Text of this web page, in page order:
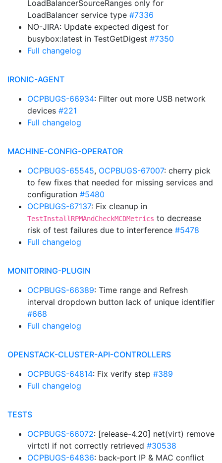
LoadBalancerSourceRanges only for
LoadBalancer service type #7336
NO-JIRA: Update expected digest for
busybox:latest in TestGetDigest #7350
Full changelog
IRONIC-AGENT
OCPBUGS-66934: Filter out more USB network
devices #221
Full changelog
MACHINE-CONFIG-OPERATOR
OCPBUGS-65545, OCPBUGS-67007: cherry pick
to few fixes that needed for missing services and
configuration #5480
OCPBUGS-67137: Fix cleanup in
TestInstallRPMAndCheckMCDMetrics to decrease
risk of test failures due to interference #5478
Full changelog
MONITORING-PLUGIN
OCPBUGS-66389: Time range and Refresh
interval dropdown button lack of unique identifier
#668
Full changelog
OPENSTACK-CLUSTER-API-CONTROLLERS
OCPBUGS-64814: Fix verify step #389
Full changelog
TESTS
OCPBUGS-66072: [release-4.20] net(virt) remove
virtctl if not correctly retrieved #30538
OCPBUGS-64836: back-port IP & MAC conflict